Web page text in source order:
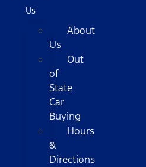
Us
About
Us
Out
of
State
Car
Buying
Hours
&
Directions